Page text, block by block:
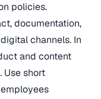
policies.
documentation,
channels. In
and content
Use short